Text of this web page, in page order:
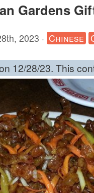
Gardens
2023 · Chinese
12/28/23. This